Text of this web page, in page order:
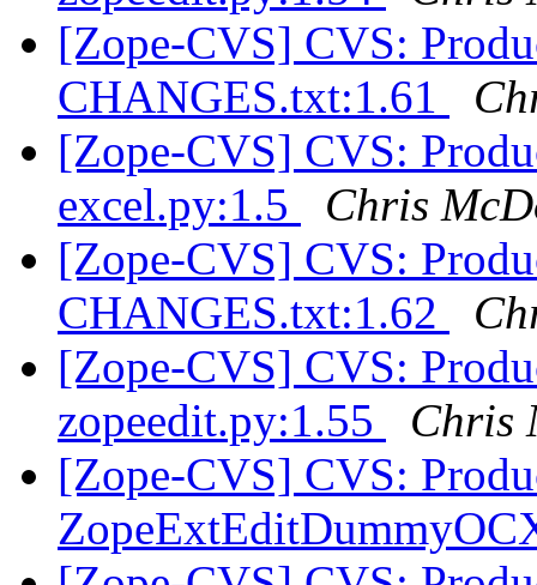
[Zope-CVS] CVS:
CHANGES.txt:1.61
[Zope-CVS] CVS:
excel.py:1.5
Chris
[Zope-CVS] CVS:
CHANGES.txt:1.62
[Zope-CVS] CVS:
zopeedit.py:1.55
Chris
[Zope-CVS] CVS: